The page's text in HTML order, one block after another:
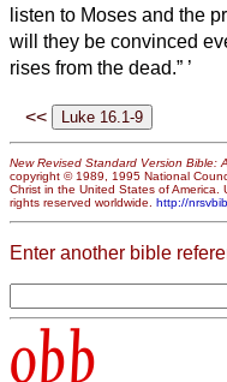
listen to Moses and the
will they be convinced
rises from the dead.” ’
<<
New Revised Standard Version Bible:
copyright © 1989, 1995 National
Christ in the United States of America.
rights reserved worldwide. http://
Enter another bible
obb